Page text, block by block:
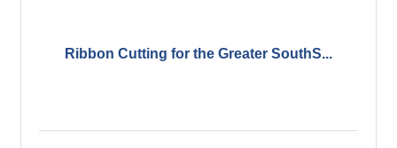
Ribbon Cutting for the Greater SouthS...